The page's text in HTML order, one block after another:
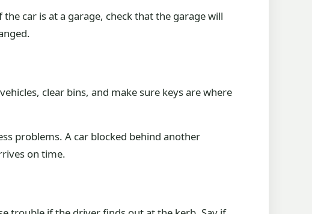
car is at a garage, check that the garage will
clear bins, and make sure keys are where
problems. A car blocked behind another
on time.